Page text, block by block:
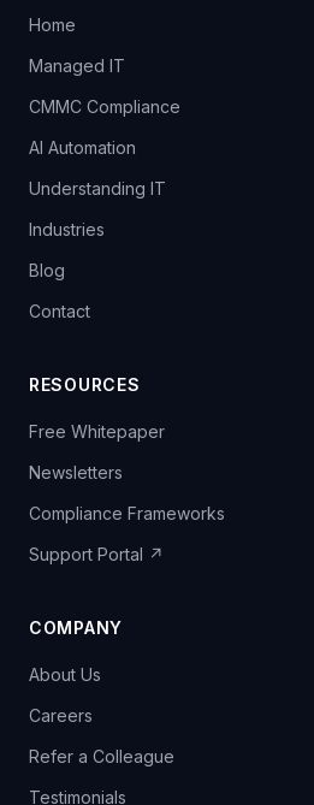
Home
Managed IT
CMMC Compliance
AI Automation
Understanding IT
Industries
Blog
Contact
RESOURCES
Free Whitepaper
Newsletters
Compliance Frameworks
Support Portal ↗
COMPANY
About Us
Careers
Refer a Colleague
Testimonials